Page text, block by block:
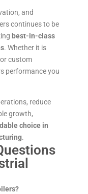
and
continues to be
best-in-class
. Whether it is
custom
performance you
reduce
growth,
choice in
.